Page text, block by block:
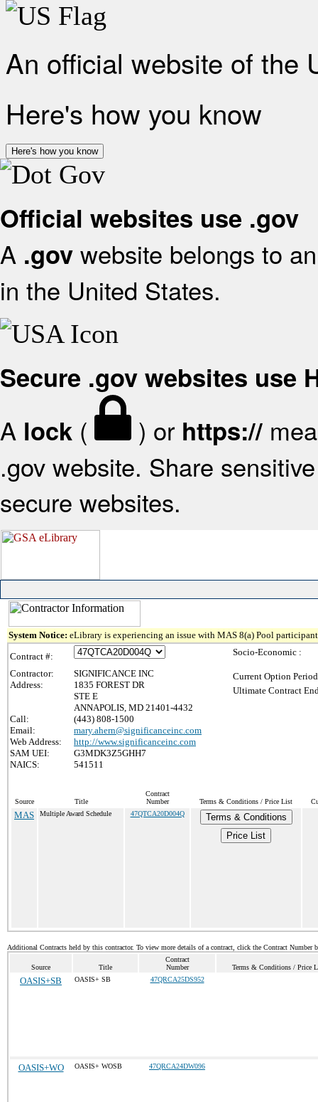
An official website of the
Here's how you know
Here's how you know
Official websites use .gov
A .gov website belongs to
in the United States.
Secure .gov websites use
A lock ( ) or https://
.gov website. Share
secure websites.
System Notice: eLibrary is experiencing an issue with MAS 8(a) Pool
Contract #:
Contractor:
SIGNIFICANCE INC
Address:
1835 FOREST DR
STE E
ANNAPOLIS, MD 21401-4432
Call:
(443) 808-1500
Email:
mary.ahern@significanceinc.com
Web Address:
http://www.significanceinc.com
SAM UEI:
G3MDK3Z5GHH7
NAICS:
541511
Socio-Economic :
Current Option
Ultimate Contract
Source Title
Contract
Number
Terms & Conditions / Price List
MAS Multiple Award Schedule 47QTCA20D004Q
Terms & Conditions
Price List
Additional Contracts held by this contractor. To view more details of a contract, click the Contract Number
Source Title
Contract
Number
Terms & Conditions / Price
OASIS+SB OASIS+ SB 47QRCA25DS952
OASIS+WO OASIS+ WOSB 47QRCA24DW096